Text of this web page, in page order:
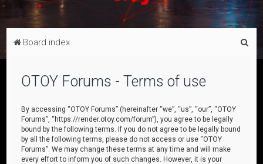
Board index
OTOY Forums - Terms of use
By accessing “OTOY Forums” (hereinafter “we”, “us”, “our”, “OTOY
Forums”, “https://render.otoy.com/forum”), you agree to be legally
bound by the following terms. If you do not agree to be legally bound
by all the following terms, please do not access or use “OTOY
Forums”. We may change these terms at any time and will make
every effort to inform you of such changes. However, it is your